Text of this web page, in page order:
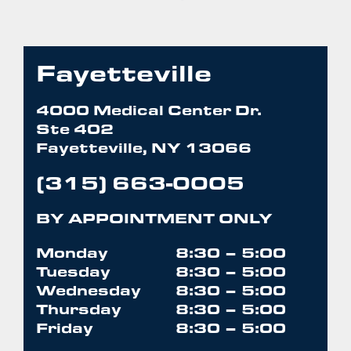
Fayetteville
4000 Medical Center Dr.
Ste 402
Fayetteville, NY 13066
(315) 663-0005
BY APPOINTMENT ONLY
Monday
Tuesday
Wednesday
Thursday
Friday
8:30 – 5:00
8:30 – 5:00
8:30 – 5:00
8:30 – 5:00
8:30 – 5:00